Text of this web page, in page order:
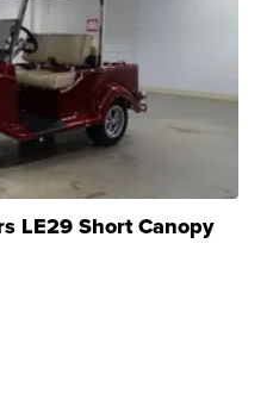
LE29 Short Canopy